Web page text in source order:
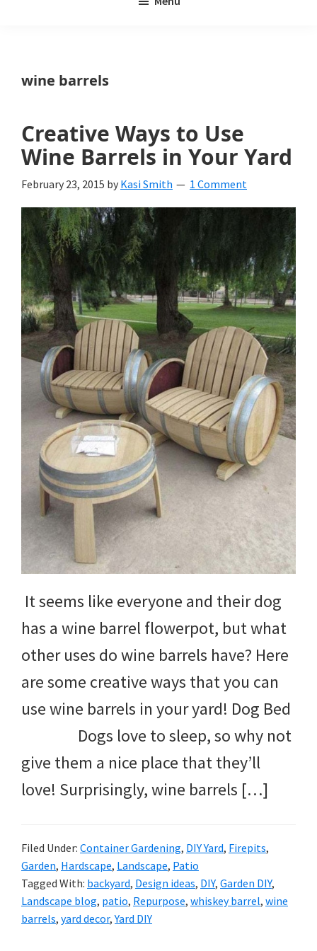
a
yard
and
with
beautiful
landscape
designs,
DIY
yard
projects,
gardening
tips,
techniques
and
outdoor
tutorials.
wine barrels
Creative Ways to Use
Wine Barrels in Your Yard
February 23, 2015 by Kasi Smith 1 Comment
It seems like everyone and their dog
has a wine barrel flowerpot, but what
other uses do wine barrels have? Here
are some creative ways that you can
use wine barrels in your yard! Dog Bed
Dogs love to sleep, so why not
give them a nice place that they’ll
love! Surprisingly, wine barrels […]
Filed Under: Container Gardening, DIY Yard, Firepits,
Garden, Hardscape, Landscape, Patio
Tagged With: backyard, Design ideas, DIY, Garden DIY,
Landscape blog, patio, Repurpose, whiskey barrel, wine
barrels, yard decor,Yard DIY